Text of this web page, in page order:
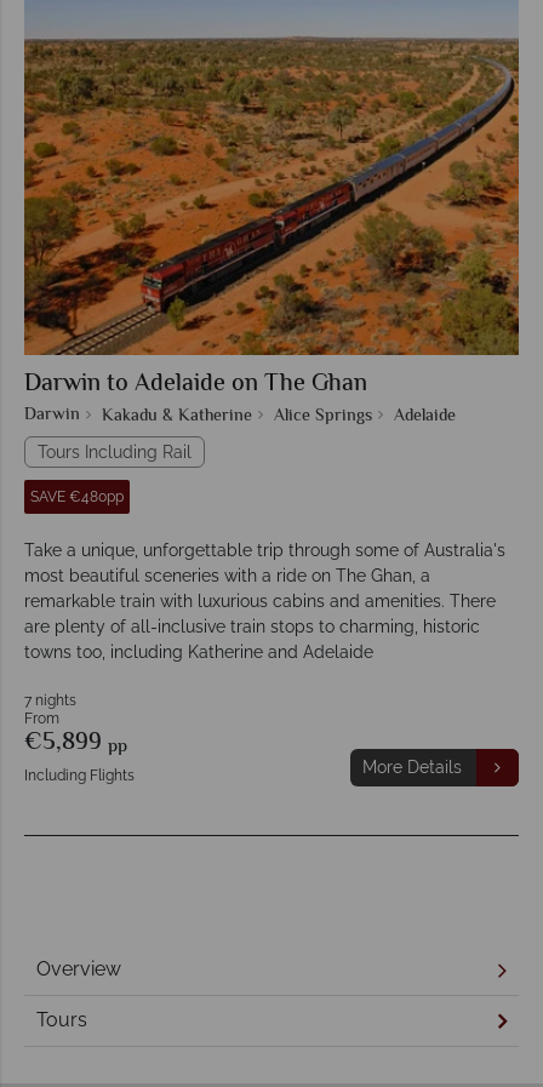
Darwin to Adelaide on The Ghan
Darwin Kakadu & Katherine Alice Springs Adelaide
Tours Including Rail
SAVE €480pp
Take a unique, unforgettable trip through some of Australia's
most beautiful sceneries with a ride on The Ghan, a
remarkable train with luxurious cabins and amenities. There
are plenty of all-inclusive train stops to charming, historic
towns too, including Katherine and Adelaide
7 nights
From
€5,899 pp
Including Flights More Details
Overview
Tours